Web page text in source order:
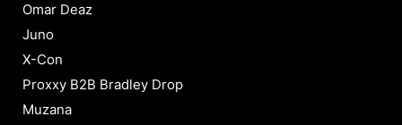
Omar Deaz
Juno
X-Con
Proxxy B2B Bradley Drop
Muzana